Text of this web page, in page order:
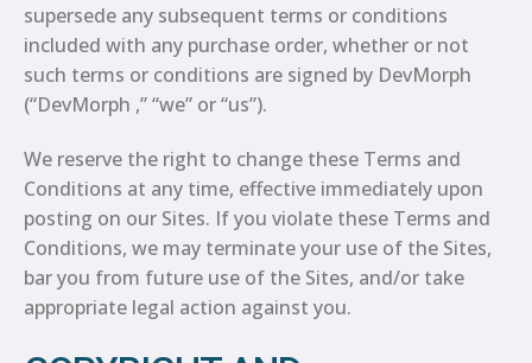
supersede any subsequent terms or conditions
included with any purchase order, whether or not
such terms or conditions are signed by DevMorph
(“DevMorph ,” “we” or “us”).
We reserve the right to change these Terms and
Conditions at any time, effective immediately upon
posting on our Sites. If you violate these Terms and
Conditions, we may terminate your use of the Sites,
bar you from future use of the Sites, and/or take
appropriate legal action against you.